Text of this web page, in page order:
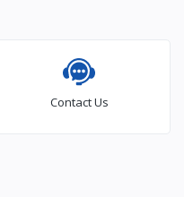
Contact Us